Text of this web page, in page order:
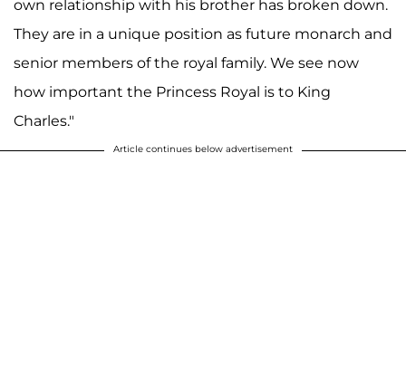
own relationship with his brother has broken down.
They are in a unique position as future monarch and
senior members of the royal family. We see now
how important the Princess Royal is to King
Charles."
Article continues below advertisement